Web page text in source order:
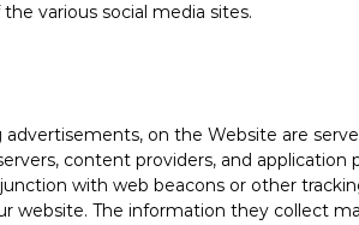
various social media sites.​
on the Website are
content providers, and application
with web beacons or other
website. The information they collect